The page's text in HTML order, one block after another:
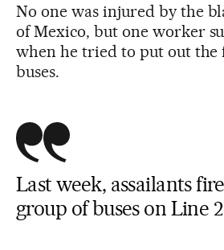
No one was injured by the
of Mexico, but one worker
when he tried to put out the
buses.
Last week, assailants
group of buses on Line 2